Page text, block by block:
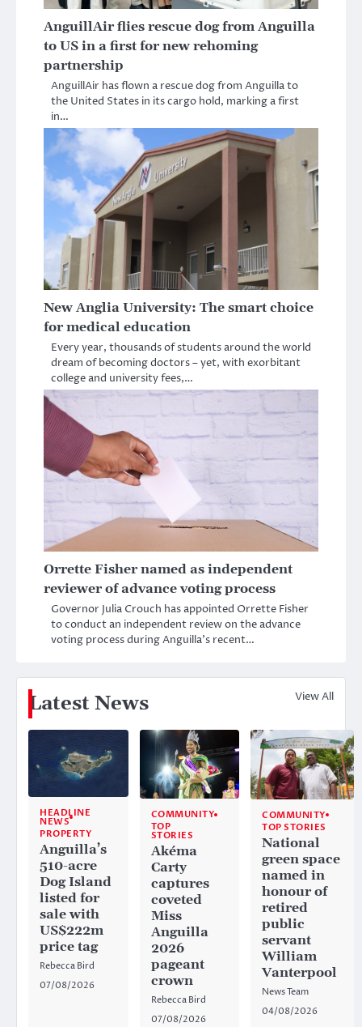
AnguillAir flies rescue dog from Anguilla
to US in a first for new rehoming
partnership
AnguillAir has flown a rescue dog from Anguilla to
the United States in its cargo hold, marking a first
in…
New Anglia University: The smart choice
for medical education
Every year, thousands of students around the world
dream of becoming doctors – yet, with exorbitant
college and university fees,…
Orrette Fisher named as independent
reviewer of advance voting process
Governor Julia Crouch has appointed Orrette Fisher
to conduct an independent review on the advance
voting process during Anguilla’s recent…
Latest News View All
HEADLINE
NEWS
PROPERTY
Anguilla’s
510-acre
Dog Island
listed for
sale with
US$222m
price tag
Rebecca Bird
07/08/2026
COMMUNITY
TOP
STORIES
Akéma
Carty
captures
coveted
Miss
Anguilla
2026
pageant
crown
Rebecca Bird
07/08/2026
COMMUNITY
TOP STORIES
National
green space
named in
honour of
retired
public
servant
William
Vanterpool
News Team
04/08/2026